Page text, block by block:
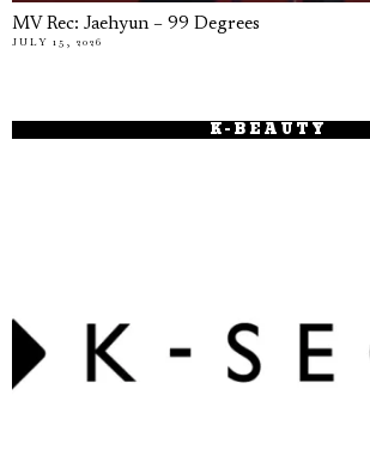
MV Rec: Jaehyun – 99 Degrees
JULY 15, 2026
K-BEAUTY